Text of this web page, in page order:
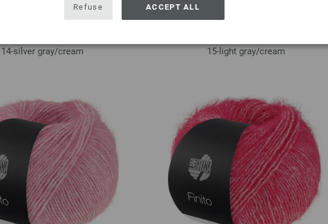
Refuse ACCEPT ALL
14-silver gray/cream 15-light gray/cream